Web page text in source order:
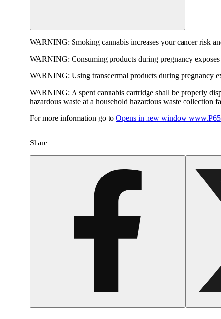
WARNING: Smoking cannabis increases your cancer risk
WARNING: Consuming products during pregnancy
WARNING: Using transdermal products during pregnancy
WARNING: A spent cannabis cartridge shall be properly
hazardous waste at a household hazardous waste collection
For more information go to Opens in new window
Share